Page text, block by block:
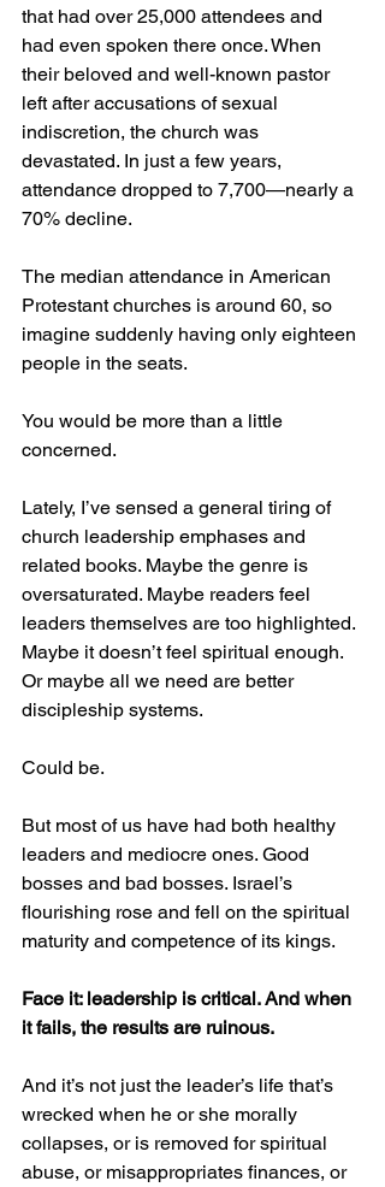
that had over 25,000 attendees and
had even spoken there once. When
their beloved and well-known pastor
left after accusations of sexual
indiscretion, the church was
devastated. In just a few years,
attendance dropped to 7,700—nearly a
70% decline.
The median attendance in American
Protestant churches is around 60, so
imagine suddenly having only eighteen
people in the seats.
You would be more than a little
concerned.
Lately, I’ve sensed a general tiring of
church leadership emphases and
related books. Maybe the genre is
oversaturated. Maybe readers feel
leaders themselves are too highlighted.
Maybe it doesn’t feel spiritual enough.
Or maybe all we need are better
discipleship systems.
Could be.
But most of us have had both healthy
leaders and mediocre ones. Good
bosses and bad bosses. Israel’s
flourishing rose and fell on the spiritual
maturity and competence of its kings.
Face it: leadership is critical. And when
it fails, the results are ruinous.
And it’s not just the leader’s life that’s
wrecked when he or she morally
collapses, or is removed for spiritual
abuse, or misappropriates finances, or